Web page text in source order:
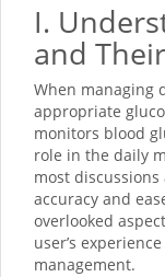
I.
and
When managing
appropriate
monitors blood
role in the daily
most
accuracy and
overlooked
user’s
management.